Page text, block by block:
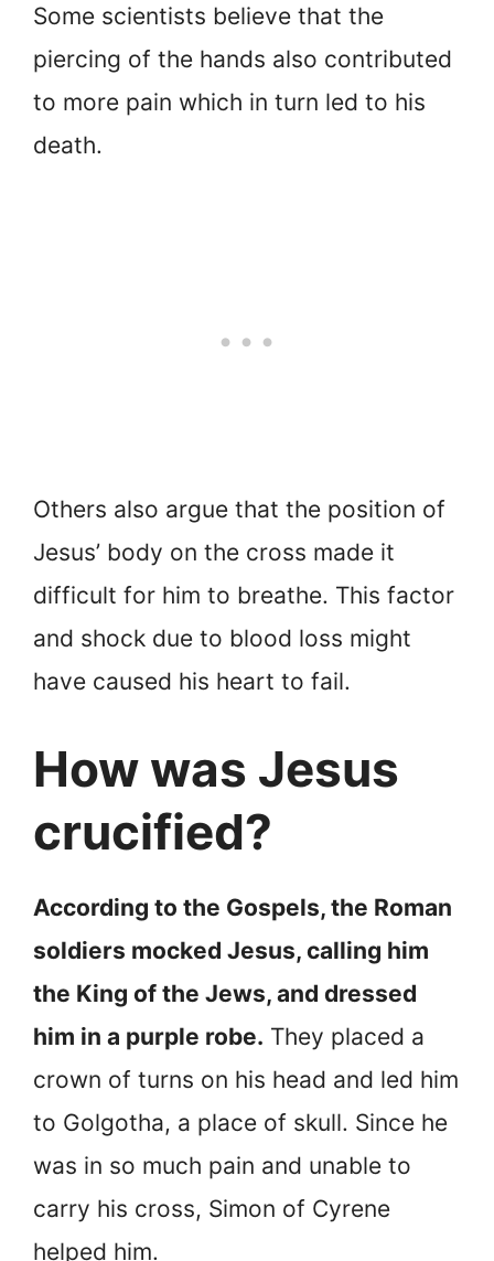
Some scientists believe that the
piercing of the hands also contributed
to more pain which in turn led to his
death.
Others also argue that the position of
Jesus’ body on the cross made it
difficult for him to breathe. This factor
and shock due to blood loss might
have caused his heart to fail.
How was Jesus
crucified?
According to the Gospels, the Roman
soldiers mocked Jesus, calling him
the King of the Jews, and dressed
him in a purple robe. They placed a
crown of turns on his head and led him
to Golgotha, a place of skull. Since he
was in so much pain and unable to
carry his cross, Simon of Cyrene
helped him.